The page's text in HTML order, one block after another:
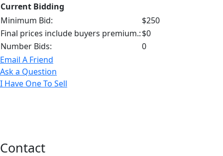
Current Bidding
Minimum Bid:
$250
Final prices include buyers premium.:$0
Number Bids:
0
Email A Friend
Ask a Question
I Have One To Sell
Contact